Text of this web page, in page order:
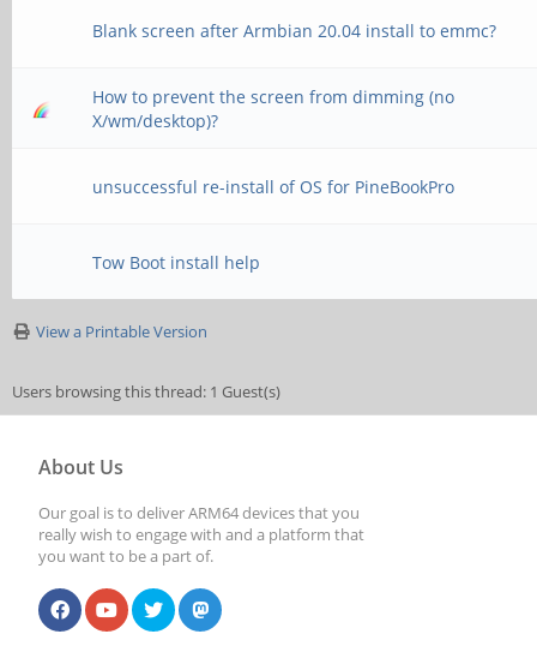
Blank screen after Armbian 20.04 install to emmc?
How to prevent the screen from dimming (no
X/wm/desktop)?
unsuccessful re-install of OS for PineBookPro
Tow Boot install help
View a Printable Version
Users browsing this thread: 1 Guest(s)
About Us
Our goal is to deliver ARM64 devices that you
really wish to engage with and a platform that
you want to be a part of.